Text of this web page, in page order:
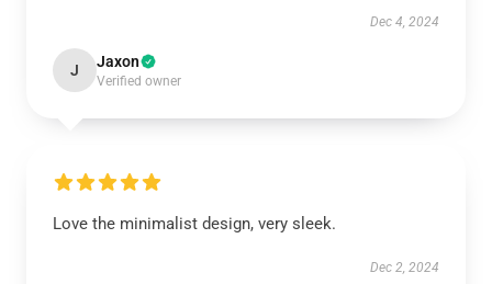
Dec 4, 2024
J Jaxon
Verified owner
Love the minimalist design, very sleek.
Dec 2, 2024